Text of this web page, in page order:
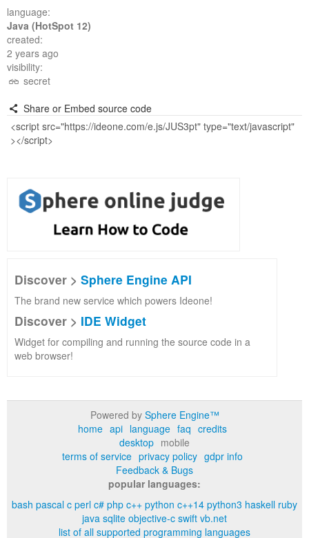
language:
Java (HotSpot 12)
created:
2 years ago
visibility:
secret
Share or Embed source code
Discover > Sphere Engine API
The brand new service which powers Ideone!
Discover > IDE Widget
Widget for compiling and running the source code in a
web browser!
Powered by Sphere Engine™
home api language faq credits
desktop mobile
terms of service privacy policy gdpr info
Feedback & Bugs
popular languages:
bash pascal c perl c# php c++ python c++14 python3 haskell ruby
java sqlite objective-c swift vb.net
list of all supported programming languages